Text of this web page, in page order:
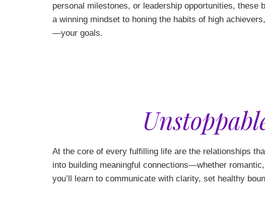
personal milestones, or leadership opportunities,
a winning mindset to honing the habits of high
—your goals.
At the core of every fulfilling life are the relationships
into building meaningful connections—whether
you’ll learn to communicate with clarity, set healthy